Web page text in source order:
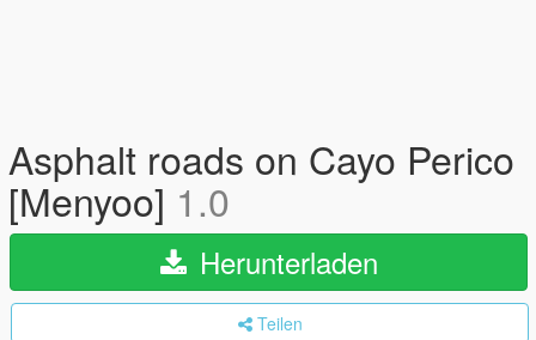
Asphalt roads on Cayo Perico
[Menyoo] 1.0
Herunterladen
Teilen